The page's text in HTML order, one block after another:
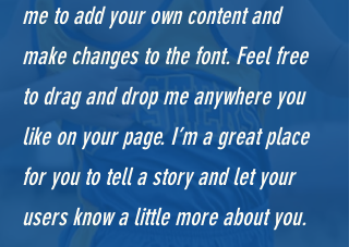
me to add your own content and
make changes to the font. Feel free
to drag and drop me anywhere you
like on your page. I’m a great place
for you to tell a story and let your
users know a little more about you.​